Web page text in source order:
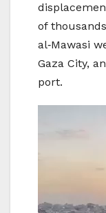
of
al‑Mawasi
Gaza City,
port.